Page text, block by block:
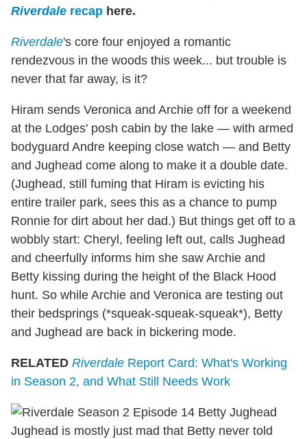
Riverdale recap here.
Riverdale's core four enjoyed a romantic
rendezvous in the woods this week... but trouble is
never that far away, is it?
Hiram sends Veronica and Archie off for a weekend
at the Lodges' posh cabin by the lake — with armed
bodyguard Andre keeping close watch — and Betty
and Jughead come along to make it a double date.
(Jughead, still fuming that Hiram is evicting his
entire trailer park, sees this as a chance to pump
Ronnie for dirt about her dad.) But things get off to a
wobbly start: Cheryl, feeling left out, calls Jughead
and cheerfully informs him she saw Archie and
Betty kissing during the height of the Black Hood
hunt. So while Archie and Veronica are testing out
their bedsprings (*squeak-squeak-squeak*), Betty
and Jughead are back in bickering mode.
RELATED Riverdale Report Card: What's Working
in Season 2, and What Still Needs Work
Jughead is mostly just mad that Betty never told